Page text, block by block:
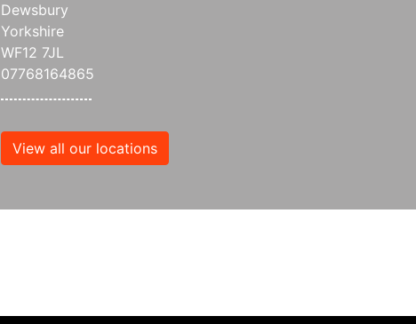
Dewsbury
Yorkshire
WF12 7JL
07768164865
View all our locations